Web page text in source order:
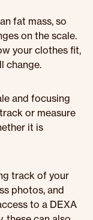
fat mass, so
on the scale.
your clothes fit,
change.
and focusing
or measure
it is
track of your
photos, and
to a DEXA